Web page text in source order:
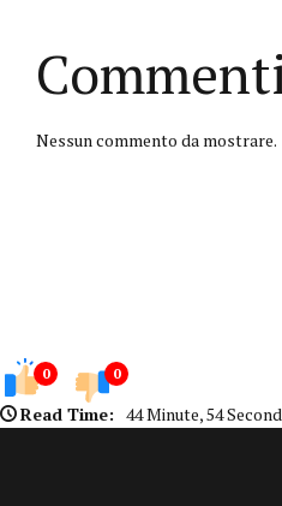
Nessun commento da mostrare.
0 0
Read Time: 44 Minute, 54 Second